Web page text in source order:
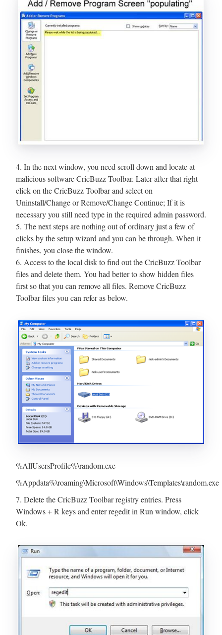
4. In the next window, you need scroll down and locate at
malicious software CricBuzz Toolbar. Later after that right
click on the CricBuzz Toolbar and select on
Uninstall/Change or Remove/Change Continue; If it is
necessary you still need type in the required admin password.
5. The next steps are nothing out of ordinary just a few of
clicks by the setup wizard and you can be through. When it
finishes, you close the window.
6. Access to the local disk to find out the CricBuzz Toolbar
files and delete them. You had better to show hidden files
first so that you can remove all files. Remove CricBuzz
Toolbar files you can refer as below.
%AllUsersProfile%\random.exe
%Appdata%\roaming\Microsoft\Windows\Templates\random.exe
7. Delete the CricBuzz Toolbar registry entries. Press
Windows + R keys and enter regedit in Run window, click
Ok.